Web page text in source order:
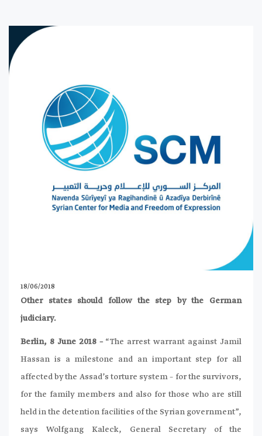
18/06/2018
Other states should follow the step by the German
judiciary.
Berlin, 8 June 2018 – “The arrest warrant against Jamil
Hassan is a milestone and an important step for all
affected by the Assad’s torture system – for the survivors,
for the family members and also for those who are still
held in the detention facilities of the Syrian government”,
says Wolfgang Kaleck, General Secretary of the